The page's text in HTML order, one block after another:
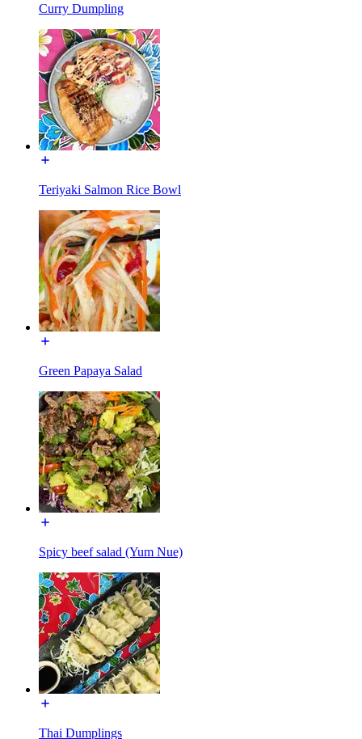
Curry Dumpling
Teriyaki Salmon Rice Bowl
Green Papaya Salad
Spicy beef salad (Yum Nue)
Thai Dumplings